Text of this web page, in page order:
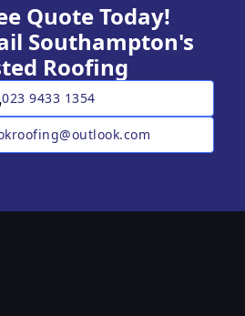
Quote Today!
Southampton's
Roofing
023 9433 1354